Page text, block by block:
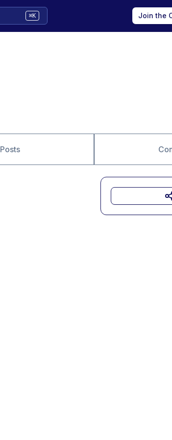
⌘K Join the
Posts